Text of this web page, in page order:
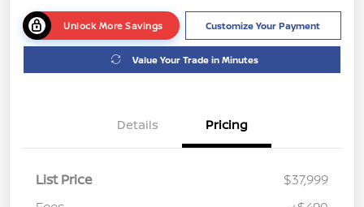
Unlock More Savings Customize Your Payment
Value Your Trade in Minutes
Details Pricing
List Price
$37,999